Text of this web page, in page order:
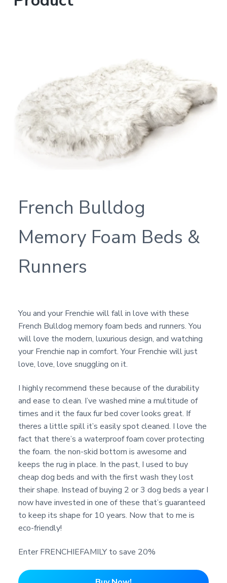
French Bulldog
Memory Foam Beds &
Runners
You and your Frenchie will fall in love with these
French Bulldog memory foam beds and runners. You
will love the modern, luxurious design, and watching
your Frenchie nap in comfort. Your Frenchie will just
love, love, love snuggling on it.
I highly recommend these because of the durability
and ease to clean. I’ve washed mine a multitude of
times and it the faux fur bed cover looks great. If
theres a little spill it’s easily spot cleaned. I love the
fact that there’s a waterproof foam cover protecting
the foam. the non-skid bottom is awesome and
keeps the rug in place. In the past, I used to buy
cheap dog beds and with the first wash they lost
their shape. Instead of buying 2 or 3 dog beds a year I
now have invested in one of these that’s guaranteed
to keep its shape for 10 years. Now that to me is
eco-friendly!
Enter FRENCHIEFAMILY to save 20%